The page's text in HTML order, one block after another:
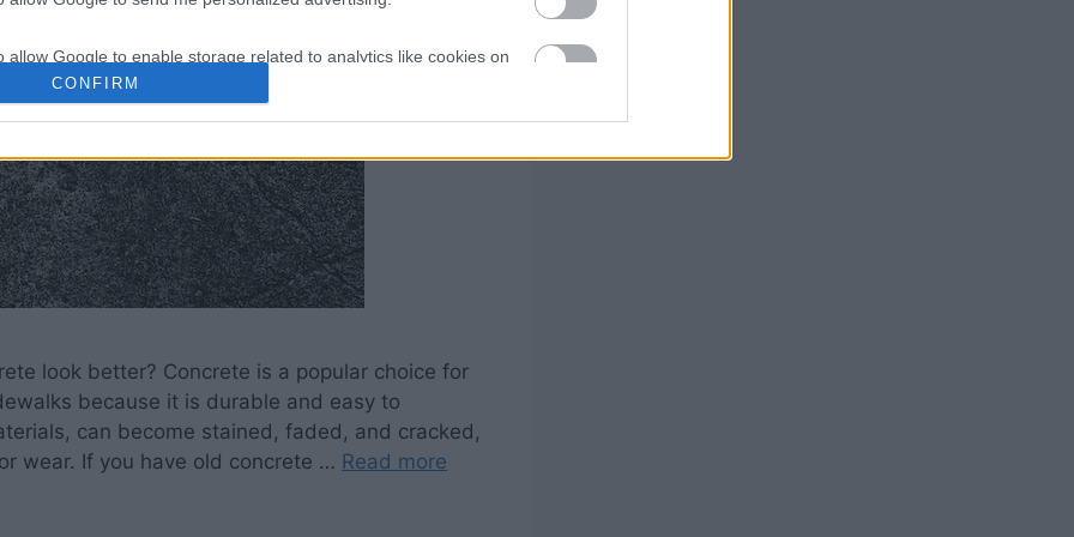
allow Google to enable storage related to analytics like cookies on
identifiers in apps.
allow Google to enable storage related to personalization.
allow Google to enable storage related to security, including
functionality and fraud prevention, and other user protection.
CONFIRM
look better? Concrete is a popular choice for
because it is durable and easy to
can become stained, faded, and cracked,
wear. If you have old concrete … Read more